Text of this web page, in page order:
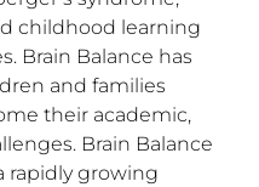
childhood learning
Brain Balance has
and families
their academic,
Brain Balance
rapidly growing